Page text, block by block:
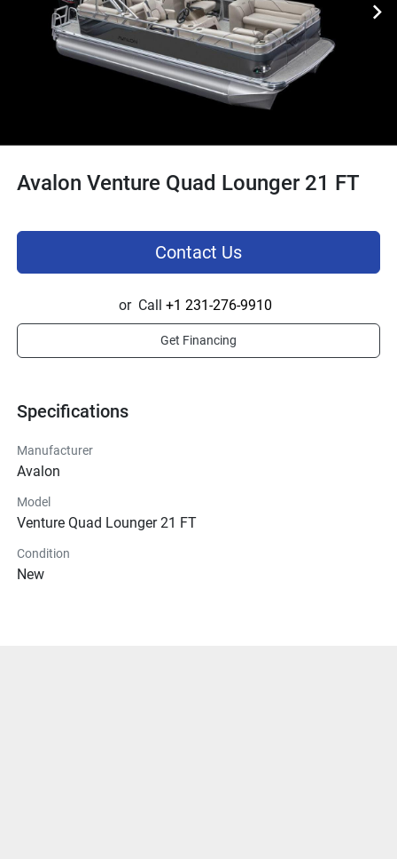
Avalon Venture Quad Lounger 21 FT
Specifications
Manufacturer
Avalon
Model
Venture Quad Lounger 21 FT
Condition
New
Contact Us
or Call +1 231-276-9910
Get Financing